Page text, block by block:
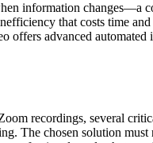
information changes—a
that costs time
advanced
recordings, several
The chosen solution